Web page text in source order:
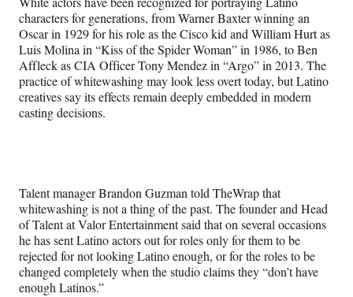
o
k
e
r
l
y
T
w
i
)
I
n
characters for generations, from Warner Baxter winning an
Oscar in 1929 for his role as the Cisco kid and William Hurt as
Luis Molina in “Kiss of the Spider Woman” in 1986, to Ben
Affleck as CIA Officer Tony Mendez in “Argo” in 2013. The
practice of whitewashing may look less overt today, but Latino
creatives say its effects remain deeply embedded in modern
casting decisions.
Talent manager Brandon Guzman told TheWrap that
whitewashing is not a thing of the past. The founder and Head
of Talent at Valor Entertainment said that on several occasions
he has sent Latino actors out for roles only for them to be
rejected for not looking Latino enough, or for the roles to be
changed completely when the studio claims they “don’t have
enough Latinos.”